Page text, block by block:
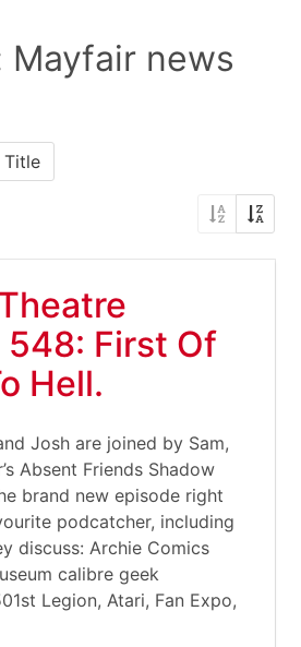
Mayfair news
Title
548: First Of
Hell.
Josh are joined by Sam,
Absent Friends Shadow
brand new episode right
podcatcher, including
discuss: Archie Comics
calibre geek
Legion, Atari, Fan Expo,